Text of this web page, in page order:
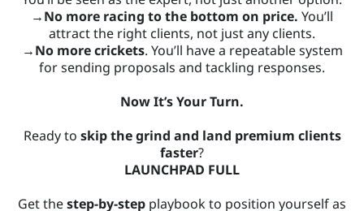
→No more racing to the bottom on price. You’ll
attract the right clients, not just any clients.
→No more crickets. You’ll have a repeatable system
for sending proposals and tackling responses.
Now It’s Your Turn.
Ready to skip the grind and land premium clients
faster?
LAUNCHPAD FULL
Get thestep-by-step playbook to position yourself as